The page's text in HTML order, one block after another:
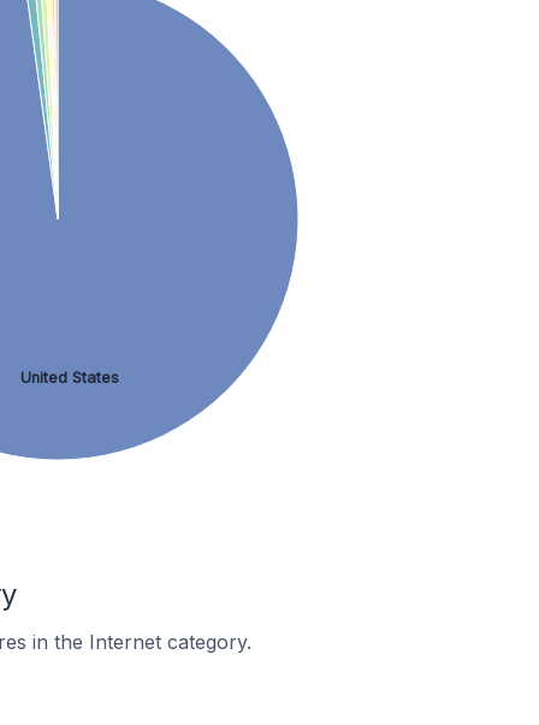
United States
in the Internet category.